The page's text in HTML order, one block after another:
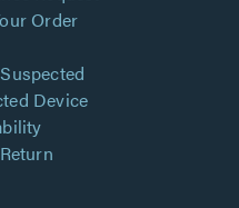
Order
Device